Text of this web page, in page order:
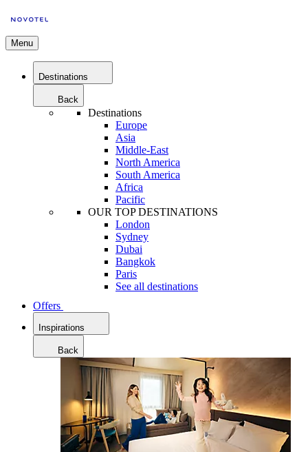
Menu
Destinations
Back
Destinations
Europe
Asia
Middle-East
North America
South America
Africa
Pacific
OUR TOP DESTINATIONS
London
Sydney
Dubai
Bangkok
Paris
See all destinations
Offers
Inspirations
Back